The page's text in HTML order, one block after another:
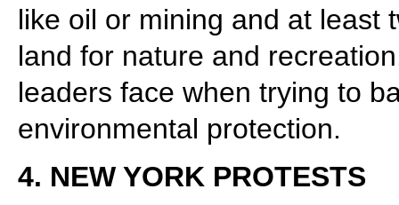
like oil or mining and at least
land for nature and
leaders face when trying to
environmental protection.
4. NEW YORK PROTESTS